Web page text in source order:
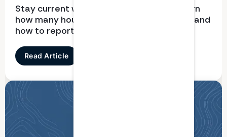
Stay current with CPD requirements. Learn
how many hours you need, what qualifies, and
how to report correctly
Read Article